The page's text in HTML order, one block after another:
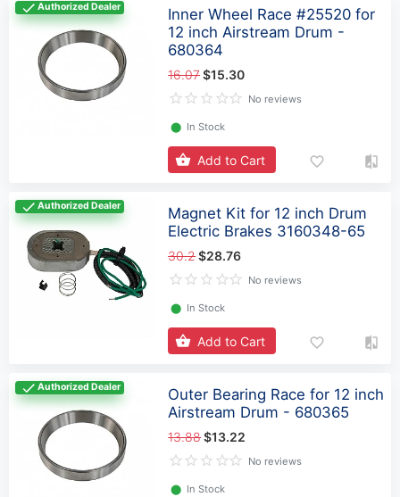
Authorized Dealer
Inner Wheel Race #25520 for
12 inch Airstream Drum -
680364
16.07$15.30
No reviews
⬤ In Stock
Add to Cart
Authorized Dealer
Magnet Kit for 12 inch Drum
Electric Brakes 3160348-65
30.2$28.76
No reviews
⬤ In Stock
Add to Cart
Authorized Dealer
Outer Bearing Race for 12 inch
Airstream Drum - 680365
13.88$13.22
No reviews
⬤ In Stock